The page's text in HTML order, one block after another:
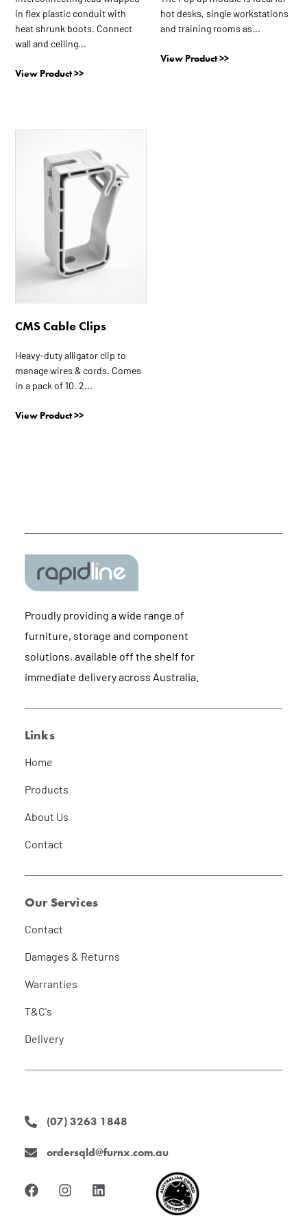
in flex plastic conduit with
heat shrunk boots. Connect
wall and ceiling...
View Product >>
product
page
hot desks, single workstations
and training rooms as...
View Product >>
product
page
CMS Cable Clips
Heavy-duty alligator clip to
manage wires & cords. Comes
in a pack of 10. 2...
View Product >>
product
has
multiple
variants.
The
options
may
be
product
page
Proudly providing a wide range of
furniture, storage and component
solutions, available off the shelf for
immediate delivery across Australia.
Links
Home
Products
About Us
Contact
Our Services
Contact
Damages & Returns
Warranties
T&C's
Delivery
(07) 3263 1848
ordersqld@furnx.com.au
a
c
n
s
i
n